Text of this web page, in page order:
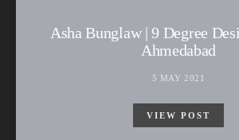
Asha Bunglaw | 9 Degree
Ahmedabad
5 MAY 2021
VIEW POST